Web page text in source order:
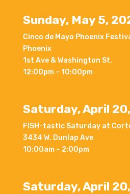
Sunday, May 5,
Cinco de Mayo Phoenix
Phoenix
1st Ave & Washington St.
12:00pm – 10:00pm
Saturday, April
FISH-tastic Saturday at
3434 W. Dunlap Ave
10:00am – 2:00pm
Saturday, April